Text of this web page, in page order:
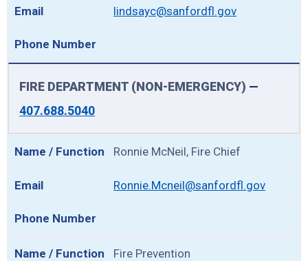
lindsayc@sanfordfl.gov
FIRE DEPARTMENT (NON-EMERGENCY) —
407.688.5040
Ronnie McNeil, Fire Chief
Ronnie.Mcneil@sanfordfl.gov
Fire Prevention